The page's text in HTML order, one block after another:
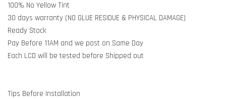
100% No Yellow Tint
30 days warranty (NO GLUE RESIDUE & PHYSICAL DAMAGE)
Ready Stock
Pay Before 11AM and we post on Same Day
Each LCD will be tested before Shipped out
Tips Before Installation